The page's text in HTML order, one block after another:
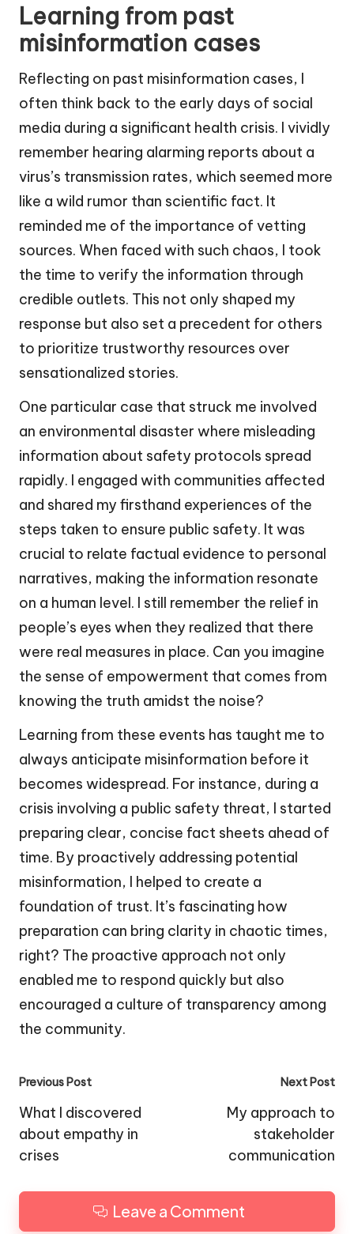
Learning from past
misinformation cases
Reflecting on past misinformation cases, I
often think back to the early days of social
media during a significant health crisis. I vividly
remember hearing alarming reports about a
virus’s transmission rates, which seemed more
like a wild rumor than scientific fact. It
reminded me of the importance of vetting
sources. When faced with such chaos, I took
the time to verify the information through
credible outlets. This not only shaped my
response but also set a precedent for others
to prioritize trustworthy resources over
sensationalized stories.
One particular case that struck me involved
an environmental disaster where misleading
information about safety protocols spread
rapidly. I engaged with communities affected
and shared my firsthand experiences of the
steps taken to ensure public safety. It was
crucial to relate factual evidence to personal
narratives, making the information resonate
on a human level. I still remember the relief in
people’s eyes when they realized that there
were real measures in place. Can you imagine
the sense of empowerment that comes from
knowing the truth amidst the noise?
Learning from these events has taught me to
always anticipate misinformation before it
becomes widespread. For instance, during a
crisis involving a public safety threat, I started
preparing clear, concise fact sheets ahead of
time. By proactively addressing potential
misinformation, I helped to create a
foundation of trust. It’s fascinating how
preparation can bring clarity in chaotic times,
right? The proactive approach not only
enabled me to respond quickly but also
encouraged a culture of transparency among
the community.
Post
navigation
Previous Post
What I discovered
about empathy in
crises
Next Post
My approach to
stakeholder
communication
Leave a Comment